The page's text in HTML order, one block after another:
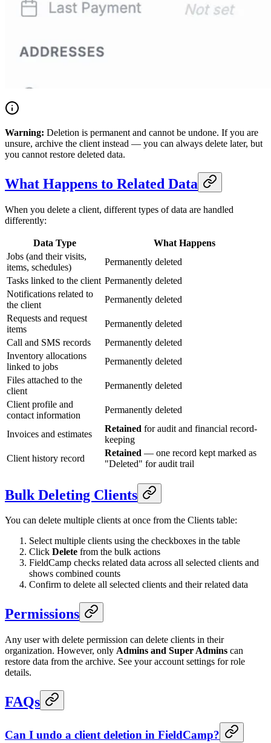
Warning: Deletion is permanent and cannot be undone. If you are
unsure, archive the client instead — you can always delete later, but
you cannot restore deleted data.
What Happens to Related Data
When you delete a client, different types of data are handled
differently:
Data Type
What Happens
Jobs (and their visits,
items, schedules)
Permanently deleted
Tasks linked to the client Permanently deleted
Notifications related to
the client
Permanently deleted
Requests and request
items
Permanently deleted
Call and SMS records
Permanently deleted
Inventory allocations
linked to jobs
Permanently deleted
Files attached to the
client
Permanently deleted
Client profile and
contact information
Permanently deleted
Invoices and estimates
Retained for audit and financial record-
keeping
Client history record
Retained — one record kept marked as
"Deleted" for audit trail
Bulk Deleting Clients
You can delete multiple clients at once from the Clients table:
Select multiple clients using the checkboxes in the table
Click Delete from the bulk actions
FieldCamp checks related data across all selected clients and
shows combined counts
Confirm to delete all selected clients and their related data
Permissions
Any user with delete permission can delete clients in their
organization. However, only Admins and Super Admins can
restore data from the archive. See your account settings for role
details.
FAQs
Can I undo a client deletion in FieldCamp?